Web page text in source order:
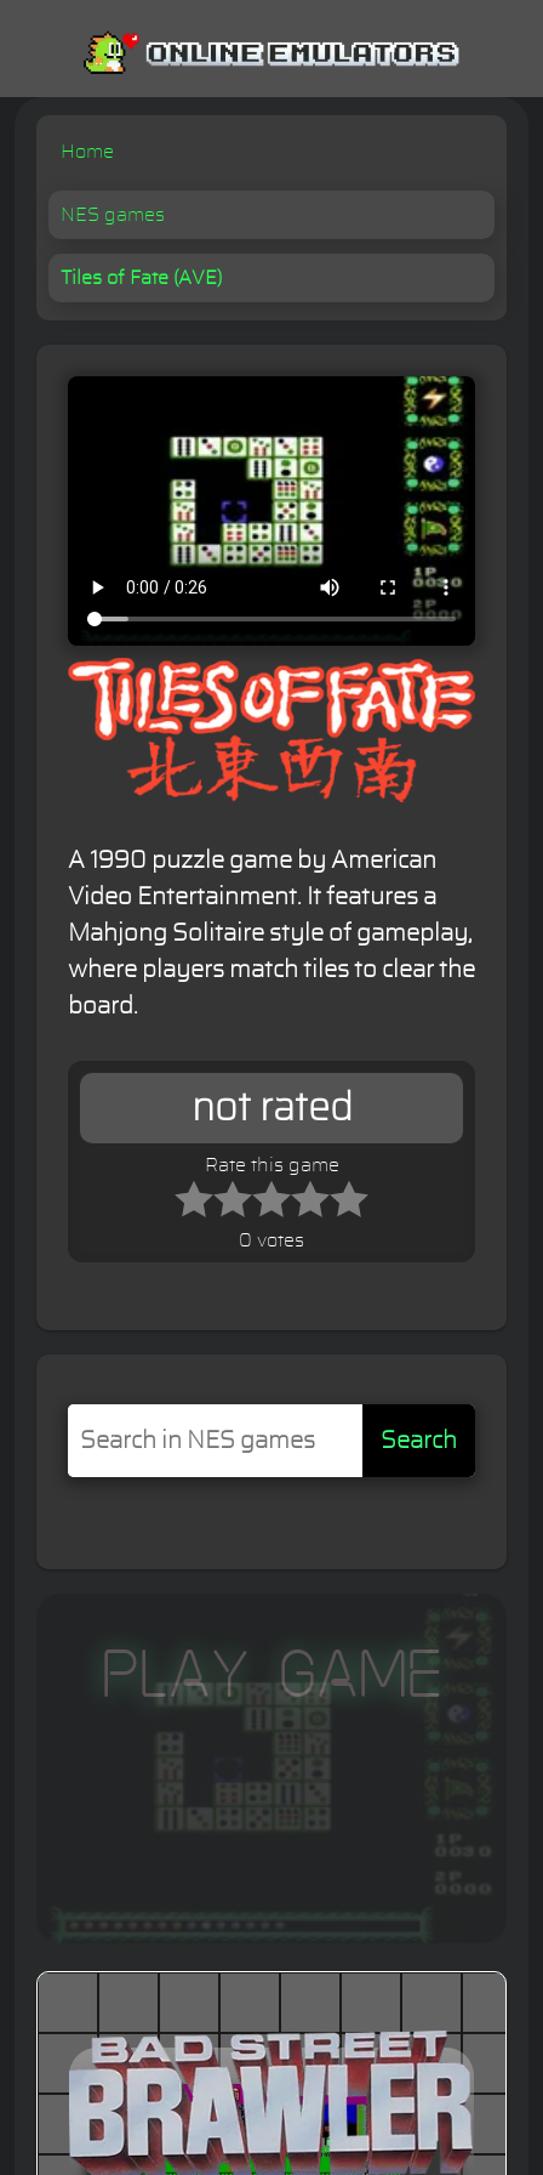
Home
NES games
Tiles of Fate (AVE)
A 1990 puzzle game by American
Video Entertainment. It features a
Mahjong Solitaire style of gameplay,
where players match tiles to clear the
board.
not rated
Rate this game
0 votes
Search
Play Game